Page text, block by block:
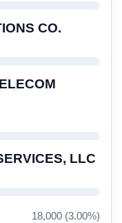
CO.
LLC
18,000 (3.00%)